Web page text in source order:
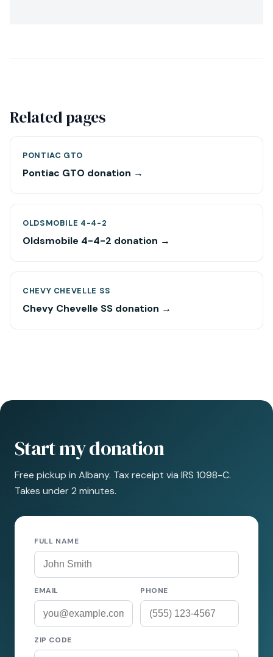
Related pages
PONTIAC GTO
Pontiac GTO donation →
OLDSMOBILE 4-4-2
Oldsmobile 4-4-2 donation →
CHEVY CHEVELLE SS
Chevy Chevelle SS donation →
Start my donation
Free pickup in Albany. Tax receipt via IRS 1098-C.
Takes under 2 minutes.
FULL NAME
EMAIL PHONE
ZIP CODE